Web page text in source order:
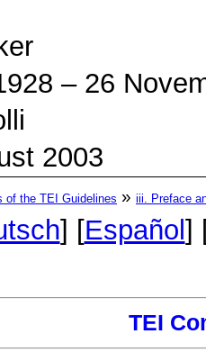
– 26
2003
of the TEI Guidelines » iii. Preface
] [Español ]
TEI